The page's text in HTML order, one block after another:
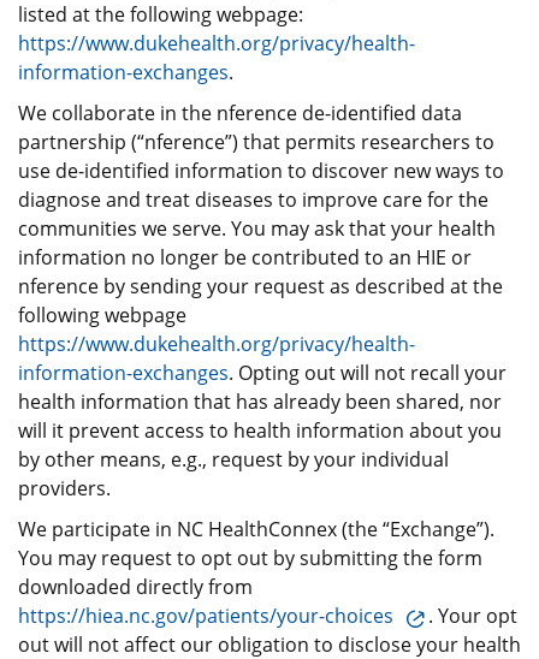
listed at the following webpage:
https://www.dukehealth.org/privacy/health-
information-exchanges.
We collaborate in the nference de-identified data
partnership (“nference”) that permits researchers to
use de-identified information to discover new ways to
diagnose and treat diseases to improve care for the
communities we serve. You may ask that your health
information no longer be contributed to an HIE or
nference by sending your request as described at the
following webpage
https://www.dukehealth.org/privacy/health-
information-exchanges. Opting out will not recall your
health information that has already been shared, nor
will it prevent access to health information about you
by other means, e.g., request by your individual
providers.
We participate in NC HealthConnex (the “Exchange”).
You may request to opt out by submitting the form
downloaded directly from
https://hiea.nc.gov/patients/your-choices
. Your opt
out will not affect our obligation to disclose your health